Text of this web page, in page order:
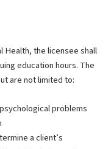
Health, the licensee shall
education hours. The
are not limited to:
problems
a client’s